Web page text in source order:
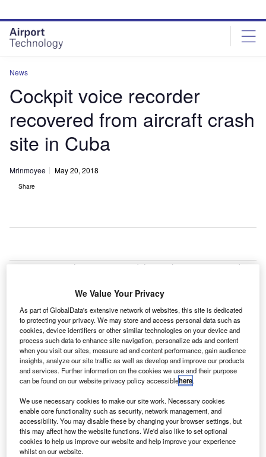
site
menu
page
content
News
Cockpit voice recorder
recovered from aircraft crash
site in Cuba
Mrinmoyee May 20, 2018
Share
nvestigators have recovered the cockpit voice recorder
operated by Cuba’s national airline Cubana de
Aviacion.
The aircraft was being operated on lease from Mexican
charter company Global Aerolineas Damojh. It crashed to
the ground shortly after it took off from Jose Marti
International Airport in Havana, killing 110 people on-
board.
Discover B2B Marketing That Performs
We Value Your Privacy
As part of GlobalData's extensive network of websites, this site is dedicated
to protecting your privacy. We may store and access personal data such as
cookies, device identifiers or other similar technologies on your device and
process such data to enhance site navigation, personalize ads and content
when you visit our sites, measure ad and content performance, gain audience
insights, analyze our site traffic as well as develop and improve our products
and services. Further information on the cookies we use and their purpose
can be found on our website privacy policy accessiblehere.
We use necessary cookies to make our site work. Necessary cookies
enable core functionality such as security, network management, and
accessibility. You may disable these by changing your browser settings, but
this may affect how the website functions. We'd also like to set optional
cookies to help us improve our website and help improve your experience
whilst on our website.